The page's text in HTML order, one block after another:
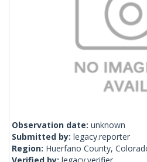
Observation date: unknown
Submitted by: legacy.reporter
Region: Huerfano County,